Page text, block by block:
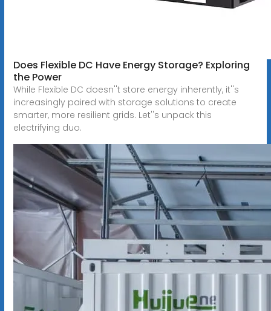
Does Flexible DC Have Energy Storage? Exploring
the Power
While Flexible DC doesn''t store energy inherently, it''s
increasingly paired with storage solutions to create
smarter, more resilient grids. Let''s unpack this
electrifying duo.